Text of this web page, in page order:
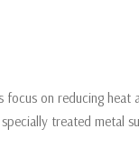
on reducing
treated metal